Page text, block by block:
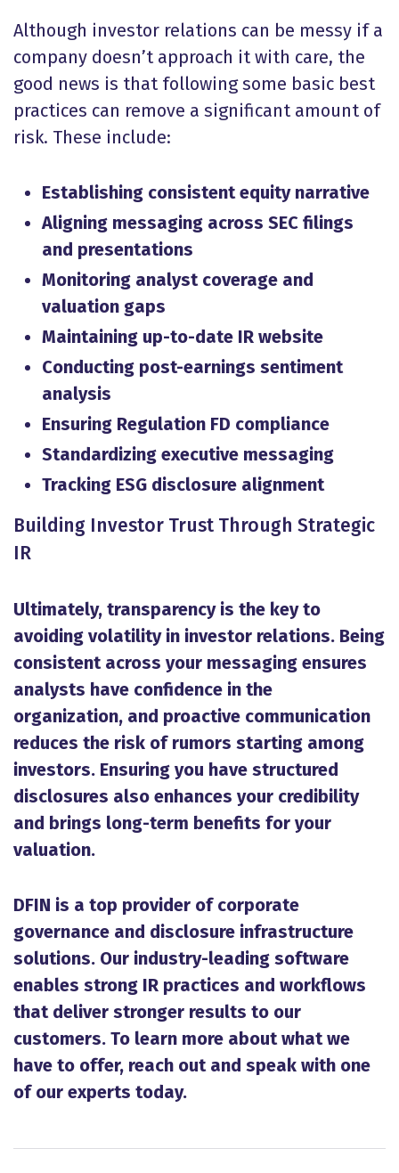
Although investor relations can be messy if a
company doesn’t approach it with care, the
good news is that following some basic best
practices can remove a significant amount of
risk. These include:
Establishing consistent equity narrative
Aligning messaging across SEC filings
and presentations
Monitoring analyst coverage and
valuation gaps
Maintaining up-to-date IR website
Conducting post-earnings sentiment
analysis
Ensuring Regulation FD compliance
Standardizing executive messaging
Tracking ESG disclosure alignment
Building Investor Trust Through Strategic
IR
Ultimately, transparency is the key to
avoiding volatility in investor relations. Being
consistent across your messaging ensures
analysts have confidence in the
organization, and proactive communication
reduces the risk of rumors starting among
investors. Ensuring you have structured
disclosures also enhances your credibility
and brings long-term benefits for your
valuation.
DFIN is a top provider of corporate
governance and disclosure infrastructure
solutions. Our industry-leading software
enables strong IR practices and workflows
that deliver stronger results to our
customers. To learn more about what we
have to offer, reach out and speak with one
of our experts today.